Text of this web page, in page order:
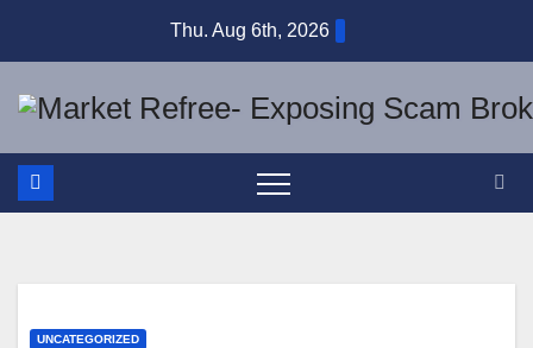
Thu. Aug 6th, 2026
UNCATEGORIZED